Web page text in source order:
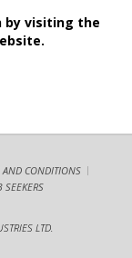
by visiting the
AND CONDITIONS
SEEKERS
LTD.